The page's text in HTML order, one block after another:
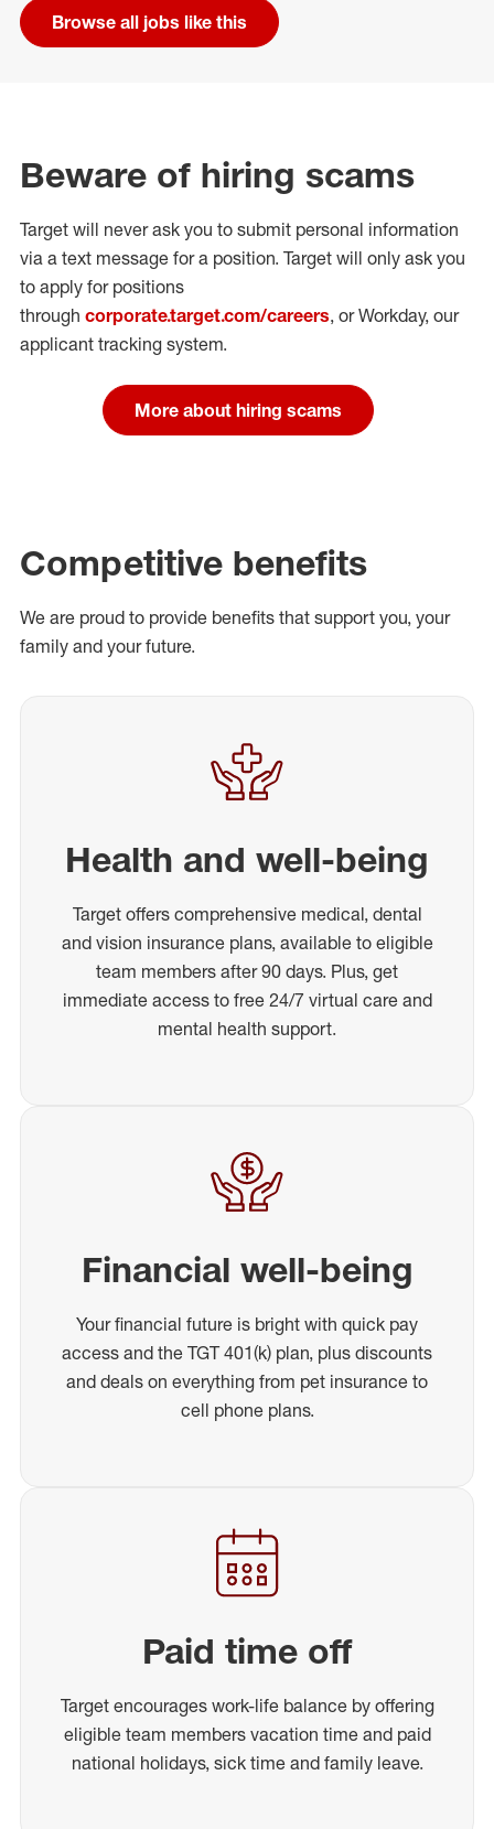
Browse all jobs like this
Beware of hiring scams
Target will never ask you to submit personal information
via a text message for a position. Target will only ask you
to apply for positions
through corporate.target.com/careers, or Workday, our
applicant tracking system.
More about hiring scams
Competitive benefits
We are proud to provide benefits that support you, your
family and your future.
Health and well-being
Target offers comprehensive medical, dental
and vision insurance plans, available to eligible
team members after 90 days. Plus, get
immediate access to free 24/7 virtual care and
mental health support.
Financial well-being
Your financial future is bright with quick pay
access and the TGT 401(k) plan, plus discounts
and deals on everything from pet insurance to
cell phone plans.
Paid time off
Target encourages work-life balance by offering
eligible team members vacation time and paid
national holidays, sick time and family leave.